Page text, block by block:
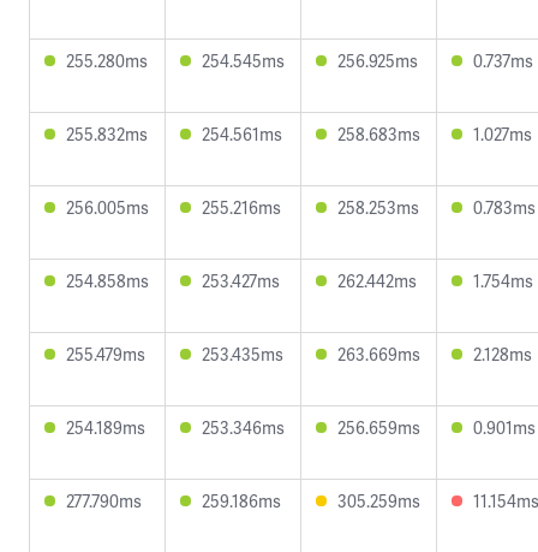
255.280ms 254.545ms 256.925ms 0.737ms
255.832ms 254.561ms 258.683ms 1.027ms
256.005ms 255.216ms 258.253ms 0.783ms
254.858ms 253.427ms 262.442ms 1.754ms
255.479ms 253.435ms 263.669ms 2.128ms
254.189ms 253.346ms 256.659ms 0.901ms
277.790ms 259.186ms 305.259ms 11.154ms